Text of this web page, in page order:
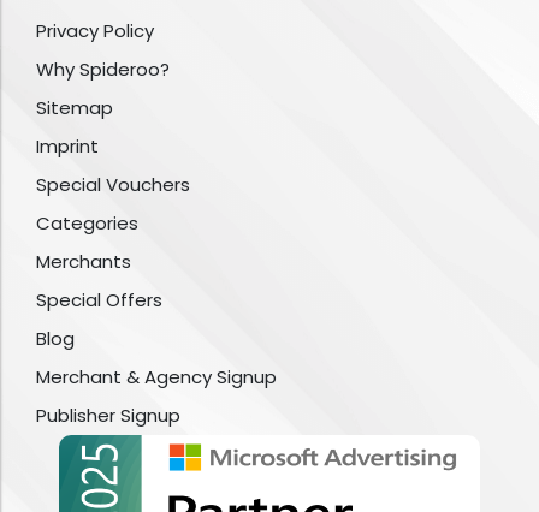
Privacy Policy
Why Spideroo?
Sitemap
Imprint
Special Vouchers
Categories
Merchants
Special Offers
Blog
Merchant & Agency Signup
Publisher Signup